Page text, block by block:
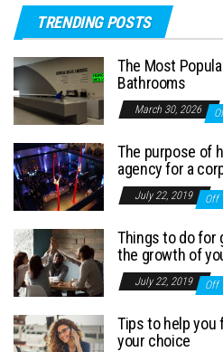
TRENDING POSTS
The Most
Bathrooms
March 30, 2026
The purpose of
agency for a
July 22, 2019 Off
Things to do for
the growth of
July 22, 2019 Off
Tips to help
your choice